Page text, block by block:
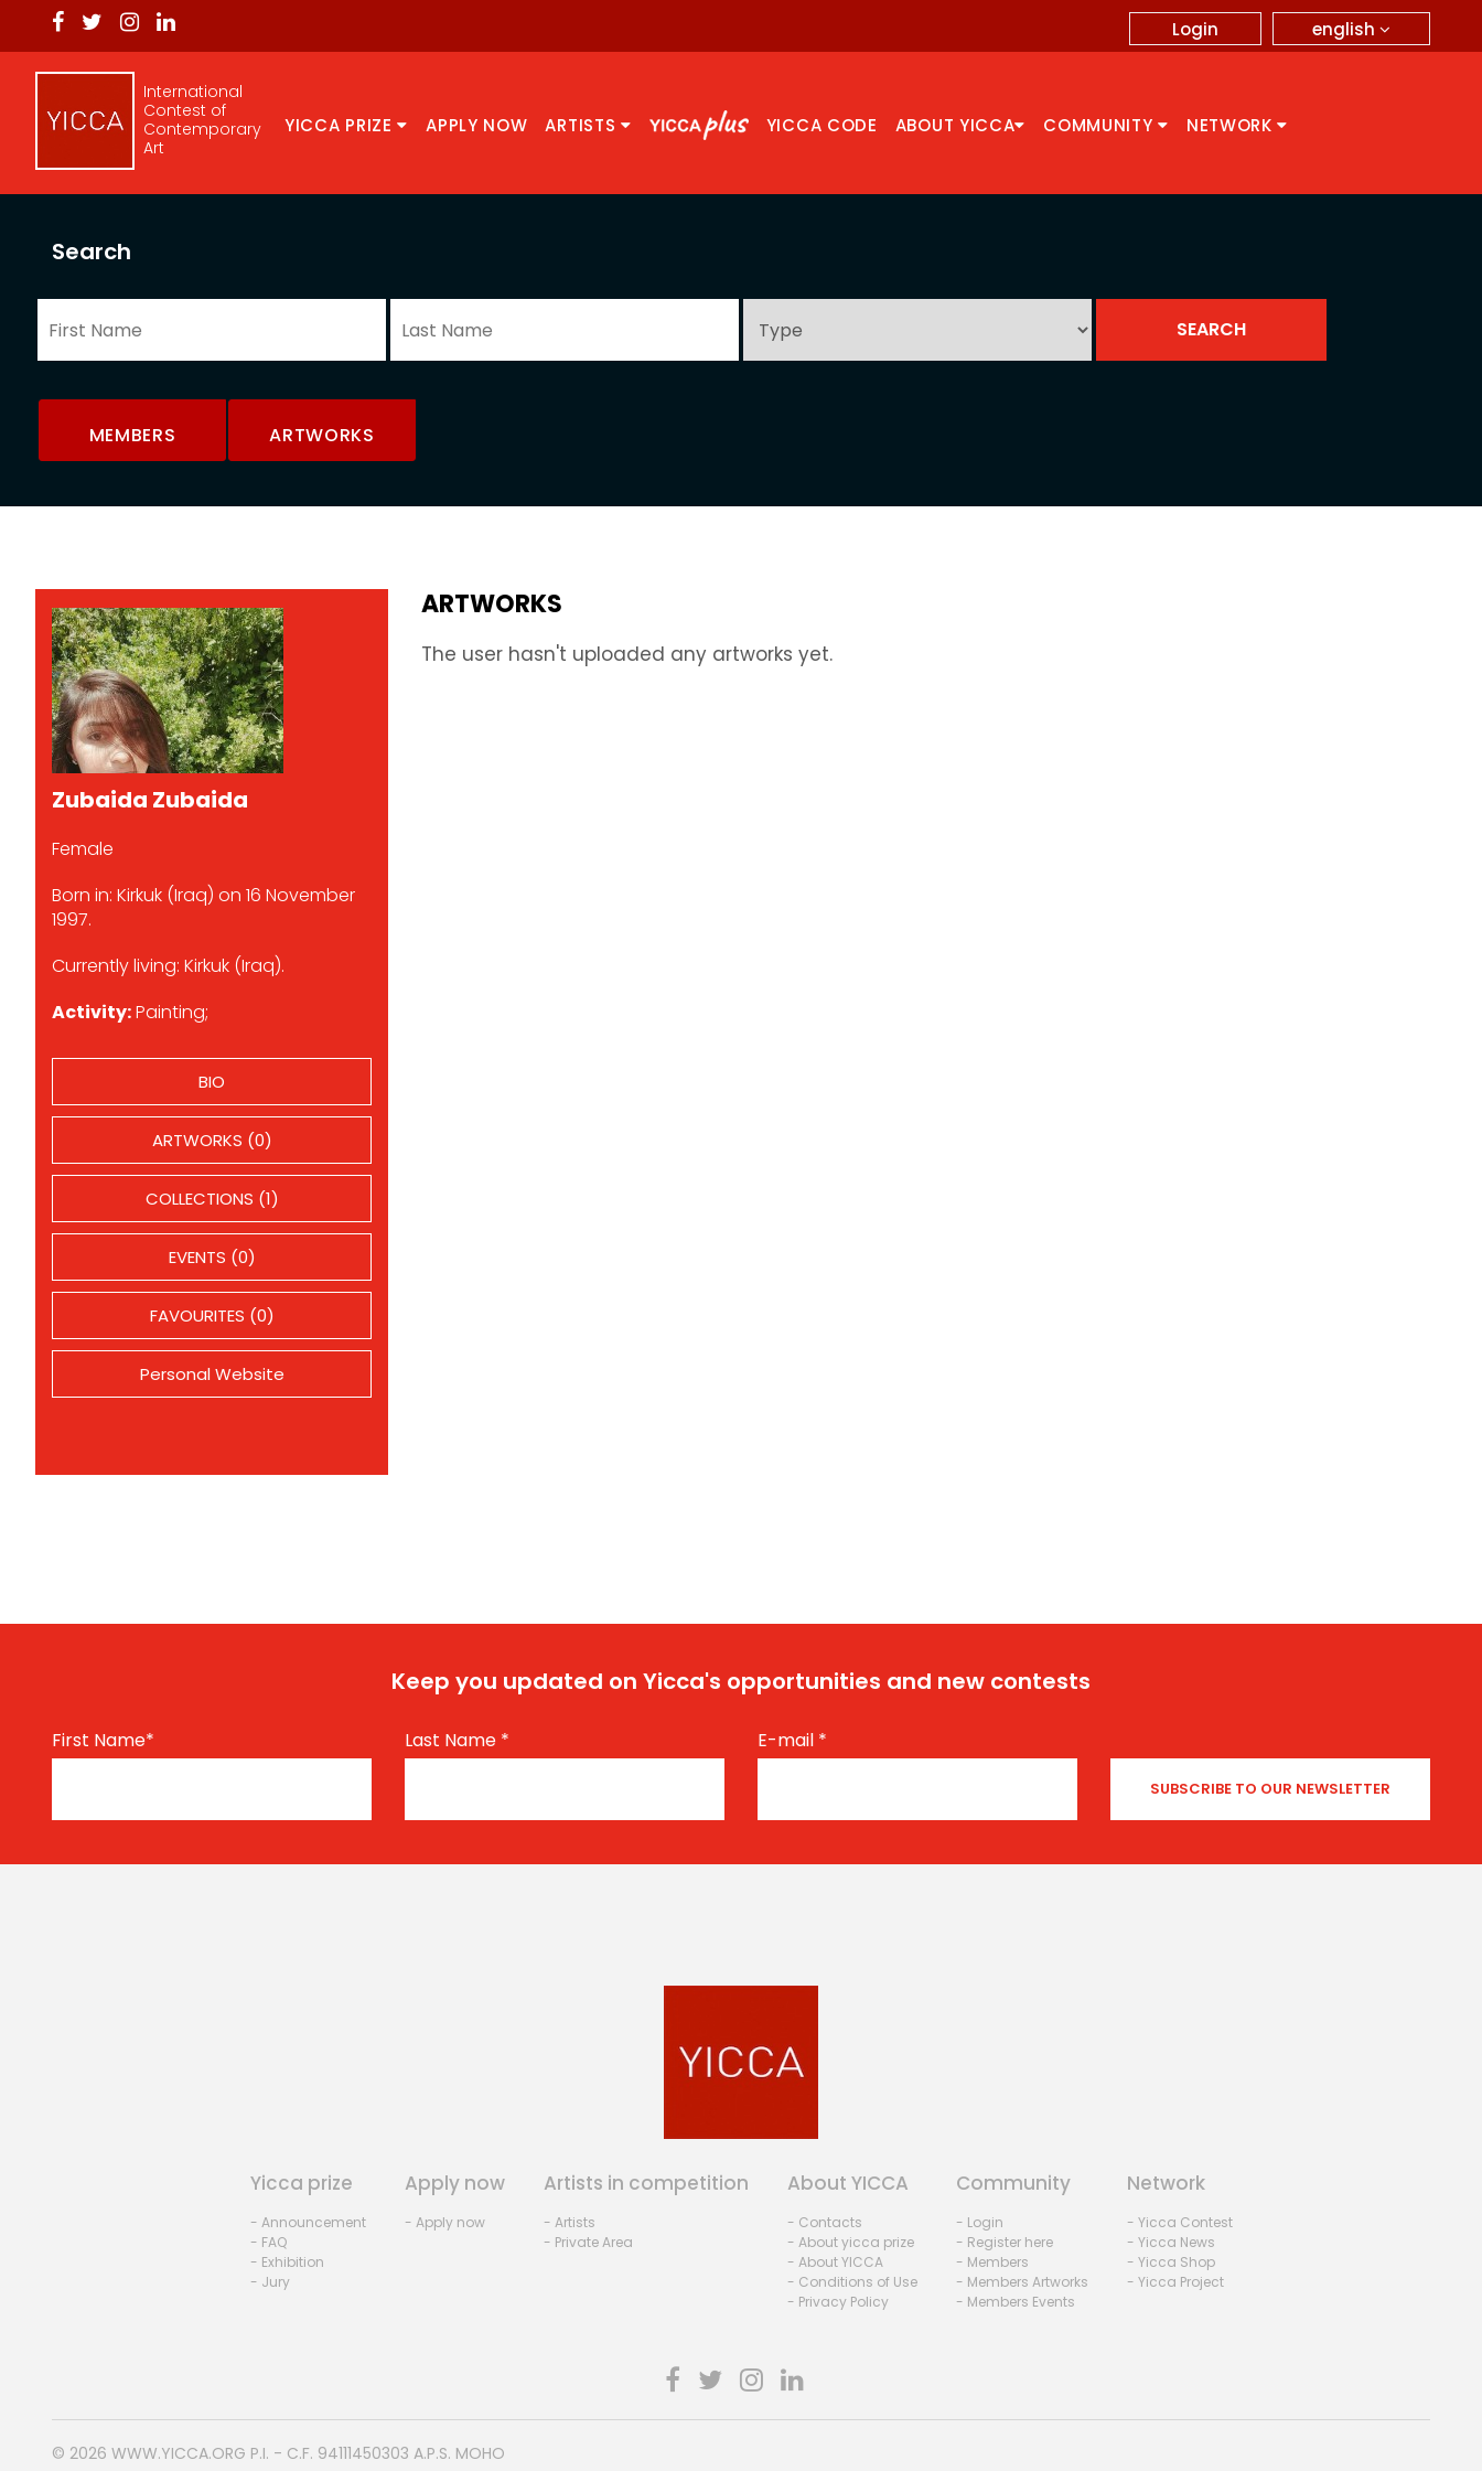
english
Login
International
Contest of
Contemporary
Art
YICCA PRIZE APPLY NOW ARTISTS YICCA CODE ABOUT YICCA COMMUNITY NETWORK
Search
MEMBERS ARTWORKS
Zubaida Zubaida
Female
Born in: Kirkuk (Iraq) on 16 November
1997.
Currently living: Kirkuk (Iraq).
Activity:Painting;
BIO
ARTWORKS (0)
COLLECTIONS (1)
EVENTS (0)
FAVOURITES (0)
Personal Website
ARTWORKS
The user hasn't uploaded any artworks yet.
Keep you updated on Yicca's opportunities and new contests
First Name* Last Name * E-mail *
Yicca prize
- Announcement
- FAQ
- Exhibition
- Jury
Apply now
- Apply now
Artists in competition
- Artists
- Private Area
About YICCA
- Contacts
- About yicca prize
- About YICCA
- Conditions of Use
- Privacy Policy
Community
- Login
- Register here
- Members
- Members Artworks
- Members Events
Network
- Yicca Contest
- Yicca News
- Yicca Shop
- Yicca Project
© 2026 WWW.YICCA.ORG P.I. - C.F. 94111450303 A.P.S. MOHO